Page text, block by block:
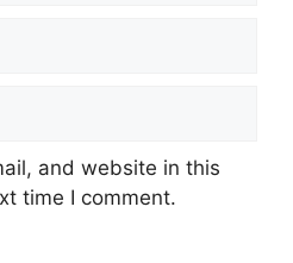
and website in this
time I comment.